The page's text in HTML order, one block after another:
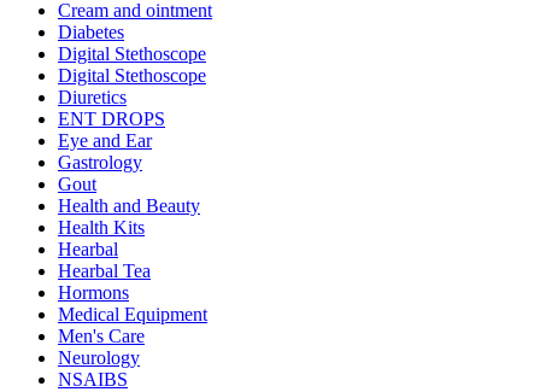
Cream and ointment
Diabetes
Digital Stethoscope
Digital Stethoscope
Diuretics
ENT DROPS
Eye and Ear
Gastrology
Gout
Health and Beauty
Health Kits
Hearbal
Hearbal Tea
Hormons
Medical Equipment
Men's Care
Neurology
NSAIBS